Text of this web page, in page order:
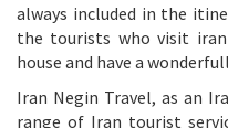
always included in the
the tourists who visit
house and have a
Iran Negin Travel, as an
range of Iran tourist